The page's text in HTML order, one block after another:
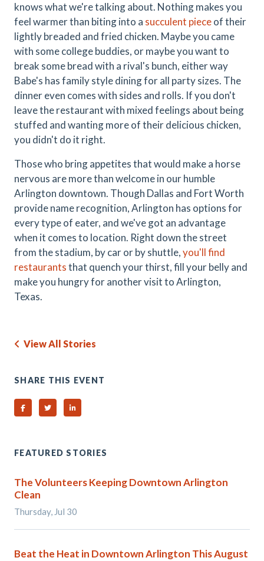
knows what we're talking about. Nothing makes you
feel warmer than biting into a succulent pieceof their
lightly breaded and fried chicken. Maybe you came
with some college buddies, or maybe you want to
break some bread with a rival's bunch, either way
Babe's has family style dining for all party sizes. The
dinner even comes with sides and rolls. If you don't
leave the restaurant with mixed feelings about being
stuffed and wanting more of their delicious chicken,
you didn't do it right.
Those who bring appetites that would make a horse
nervous are more than welcome in our humble
Arlington downtown. Though Dallas and Fort Worth
provide name recognition, Arlington has options for
every type of eater, and we've got an advantage
when it comes to location. Right down the street
from the stadium, by car or by shuttle,you'll find
restaurantsthat quench your thirst, fill your belly and
make you hungry for another visit to Arlington,
Texas.
View All Stories
SHARE THIS EVENT
Share on Facebook
Share on TwitterShare on Linked In
FEATURED STORIES
The Volunteers Keeping Downtown Arlington
Clean
Thursday, Jul 30
Beat the Heat in Downtown Arlington This August